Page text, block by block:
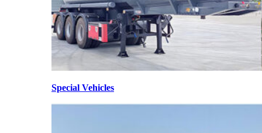
Special Vehicles